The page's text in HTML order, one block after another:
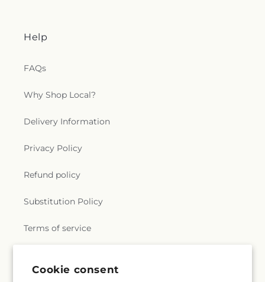
Cookie consent
Help
FAQs
Why Shop Local?
Delivery Information
Privacy Policy
Refund policy
Substitution Policy
Terms of service
Subscribe to our emails